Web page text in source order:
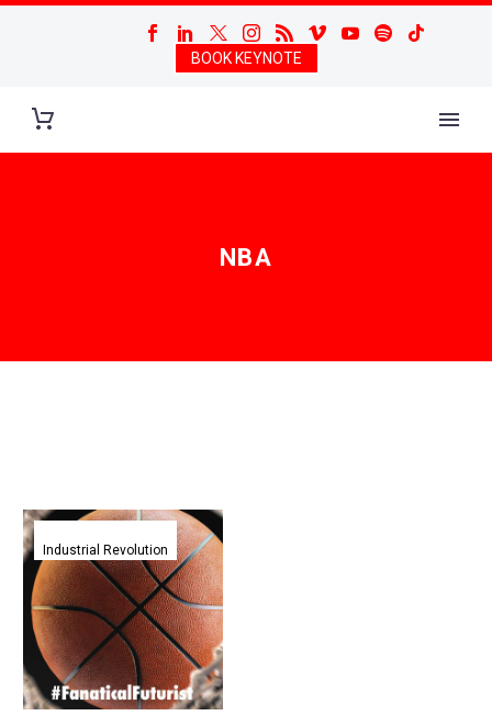
BOOK KEYNOTE
NBA
Wilson
debuts
an
airless
3D
printed
NBA
basketball
Industrial Revolution